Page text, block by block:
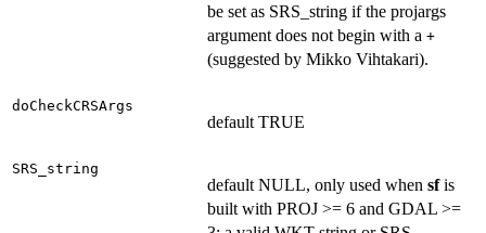
be set as SRS_string if the projargs
argument does not begin with a +
(suggested by Mikko Vihtakari).
doCheckCRSArgs
default TRUE
SRS_string
default NULL, only used when sfis
built with PROJ >= 6 and GDAL >=